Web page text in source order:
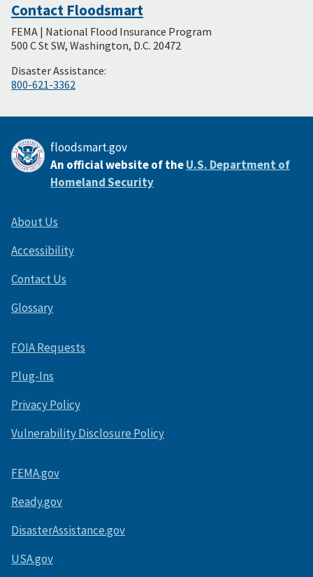
Secondary
Footer
Contact Floodsmart
FEMA | National Flood Insurance Program
500 C St SW, Washington, D.C. 20472
Disaster Assistance:
800-621-3362
floodsmart.gov
An official website of theU.S. Department of
Homeland Security
About Us
Accessibility
Contact Us
Glossary
FOIA Requests
Plug-Ins
Privacy Policy
Vulnerability Disclosure Policy
FEMA.gov
Ready.gov
DisasterAssistance.gov
USA.gov